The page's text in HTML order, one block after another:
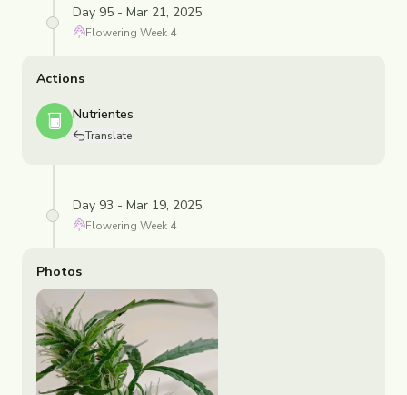
Day 95 - Mar 21, 2025
Flowering Week 4
Actions
Nutrientes
Translate
Day 93 - Mar 19, 2025
Flowering Week 4
Photos